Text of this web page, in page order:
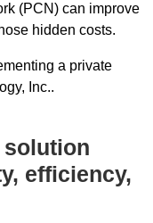
(PCN) can improve
hidden costs.
a private
Inc..
efficiency,